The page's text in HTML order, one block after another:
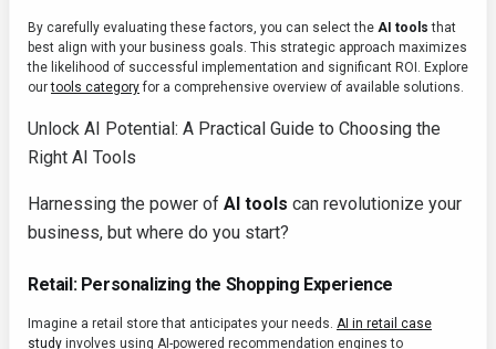
By carefully evaluating these factors, you can select the AI tools that
best align with your business goals. This strategic approach maximizes
the likelihood of successful implementation and significant ROI. Explore
ourtools categoryfor a comprehensive overview of available solutions.
Unlock AI Potential: A Practical Guide to Choosing the
Right AI Tools
Harnessing the power of AI tools can revolutionize your
business, but where do you start?
Retail: Personalizing the Shopping Experience
Imagine a retail store that anticipates your needs. AI in retail case
study involves using AI-powered recommendation engines to